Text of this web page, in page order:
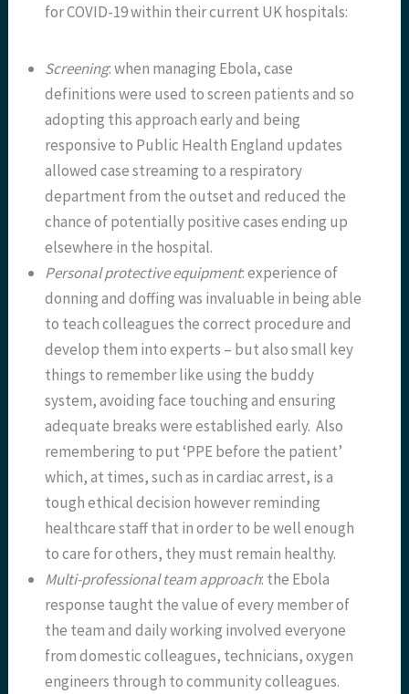
for COVID-19 within their current UK hospitals:
Screening: when managing Ebola, case
definitions were used to screen patients and so
adopting this approach early and being
responsive to Public Health England updates
allowed case streaming to a respiratory
department from the outset and reduced the
chance of potentially positive cases ending up
elsewhere in the hospital.
Personal protective equipment: experience of
donning and doffing was invaluable in being able
to teach colleagues the correct procedure and
develop them into experts – but also small key
things to remember like using the buddy
system, avoiding face touching and ensuring
adequate breaks were established early. Also
remembering to put ‘PPE before the patient’
which, at times, such as in cardiac arrest, is a
tough ethical decision however reminding
healthcare staff that in order to be well enough
to care for others, they must remain healthy.
Multi-professional team approach: the Ebola
response taught the value of every member of
the team and daily working involved everyone
from domestic colleagues, technicians, oxygen
engineers through to community colleagues.